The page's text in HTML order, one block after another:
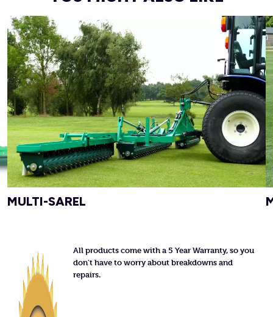
MULTI-SAREL
All products come with a 5 Year Warranty, so you
don’t have to worry about breakdowns and
repairs.